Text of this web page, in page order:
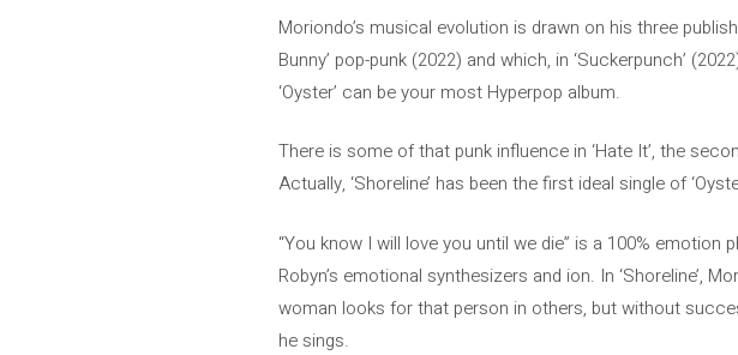
Moriondo’s musical evolution is drawn on his three
Bunny’ pop-punk (2022) and which, in ‘Suckerpunch’
‘Oyster’ can be your most Hyperpop album.
There is some of that punk influence in ‘Hate It’, the
Actually, ‘Shoreline’ has been the first ideal single of
“You know I will love you until we die” is a 100% emotion
Robyn’s emotional synthesizers and ion. In ‘Shoreline’,
woman looks for that person in others, but without
he sings.